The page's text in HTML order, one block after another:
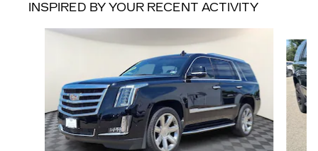
INSPIRED BY YOUR RECENT ACTIVITY
Slide 1 of 6